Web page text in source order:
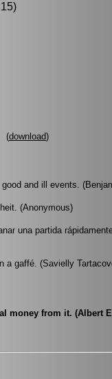
(download)
and ill events.
(Anonymous)
una partida
a gaffé. (Savielly
money from it. (Albert